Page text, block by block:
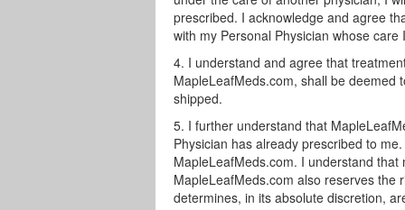
prescribed. I acknowledge and agree
with my Personal Physician whose
I understand and agree that
MapleLeafMeds.com, shall be deemed
shipped.
I further understand that
Physician has already prescribed to
MapleLeafMeds.com. I understand
MapleLeafMeds.com also reserves the
determines, in its absolute discretion,